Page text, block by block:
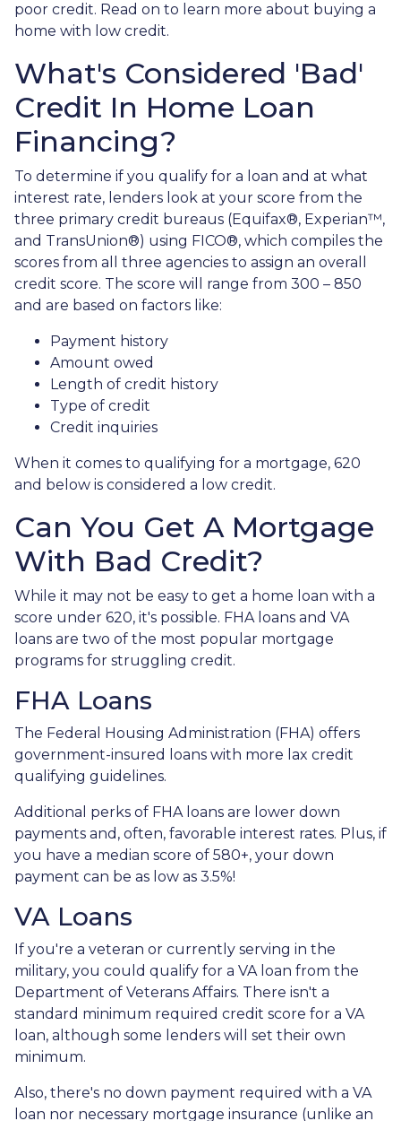
poor credit. Read on to learn more about buying a
home with low credit.
What's Considered 'Bad'
Credit In Home Loan
Financing?
To determine if you qualify for a loan and at what
interest rate, lenders look at your score from the
three primary credit bureaus (Equifax®, Experian™,
and TransUnion®) using FICO®, which compiles the
scores from all three agencies to assign an overall
credit score. The score will range from 300 – 850
and are based on factors like:
Payment history
Amount owed
Length of credit history
Type of credit
Credit inquiries
When it comes to qualifying for a mortgage, 620
and below is considered a low credit.
Can You Get A Mortgage
With Bad Credit?
While it may not be easy to get a home loan with a
score under 620, it's possible. FHA loans and VA
loans are two of the most popular mortgage
programs for struggling credit.
FHA Loans
The Federal Housing Administration (FHA) offers
government-insured loans with more lax credit
qualifying guidelines.
Additional perks of FHA loans are lower down
payments and, often, favorable interest rates. Plus, if
you have a median score of 580+, your down
payment can be as low as 3.5%!
VA Loans
If you're a veteran or currently serving in the
military, you could qualify for a VA loan from the
Department of Veterans Affairs. There isn't a
standard minimum required credit score for a VA
loan, although some lenders will set their own
minimum.
Also, there's no down payment required with a VA
loan nor necessary mortgage insurance (unlike an